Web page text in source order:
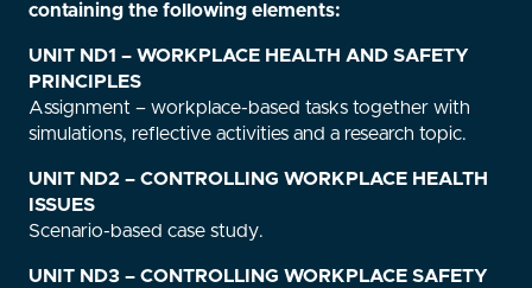
containing the following elements:
UNIT ND1 – WORKPLACE HEALTH AND SAFETY
PRINCIPLES
Assignment – workplace-based tasks together with
simulations, reflective activities and a research topic.
UNIT ND2 – CONTROLLING WORKPLACE HEALTH
ISSUES
Scenario-based case study.
UNIT ND3 – CONTROLLING WORKPLACE SAFETY